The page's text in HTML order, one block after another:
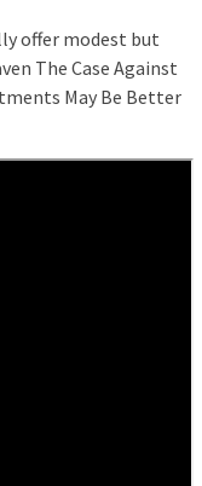
offer modest but
The Case Against
May Be Better